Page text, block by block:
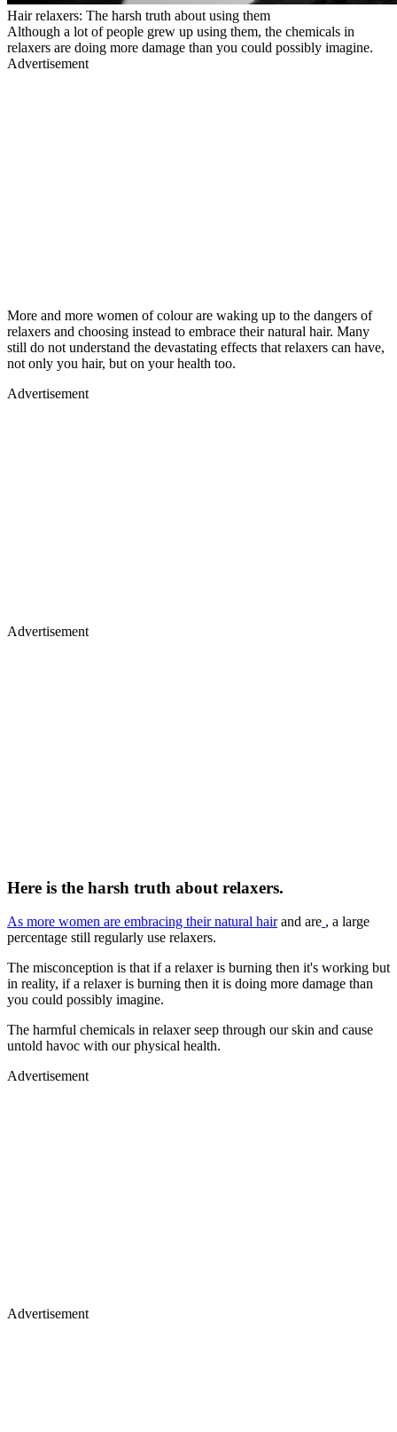
Hair relaxers: The harsh truth about using them
Although a lot of people grew up using them, the chemicals in
relaxers are doing more damage than you could possibly imagine.
Advertisement
More and more women of colour are waking up to the dangers of
relaxers and choosing instead to embrace their natural hair. Many
still do not understand the devastating effects that relaxers can have,
not only you hair, but on your health too.
Advertisement
Advertisement
Here is the harsh truth about relaxers.
As more women are embracing their natural hairand are , a large
percentage still regularly use relaxers.
The misconception is that if a relaxer is burning then it's working but
in reality, if a relaxer is burning then it is doing more damage than
you could possibly imagine.
The harmful chemicals in relaxer seep through our skin and cause
untold havoc with our physical health.
Advertisement
Advertisement